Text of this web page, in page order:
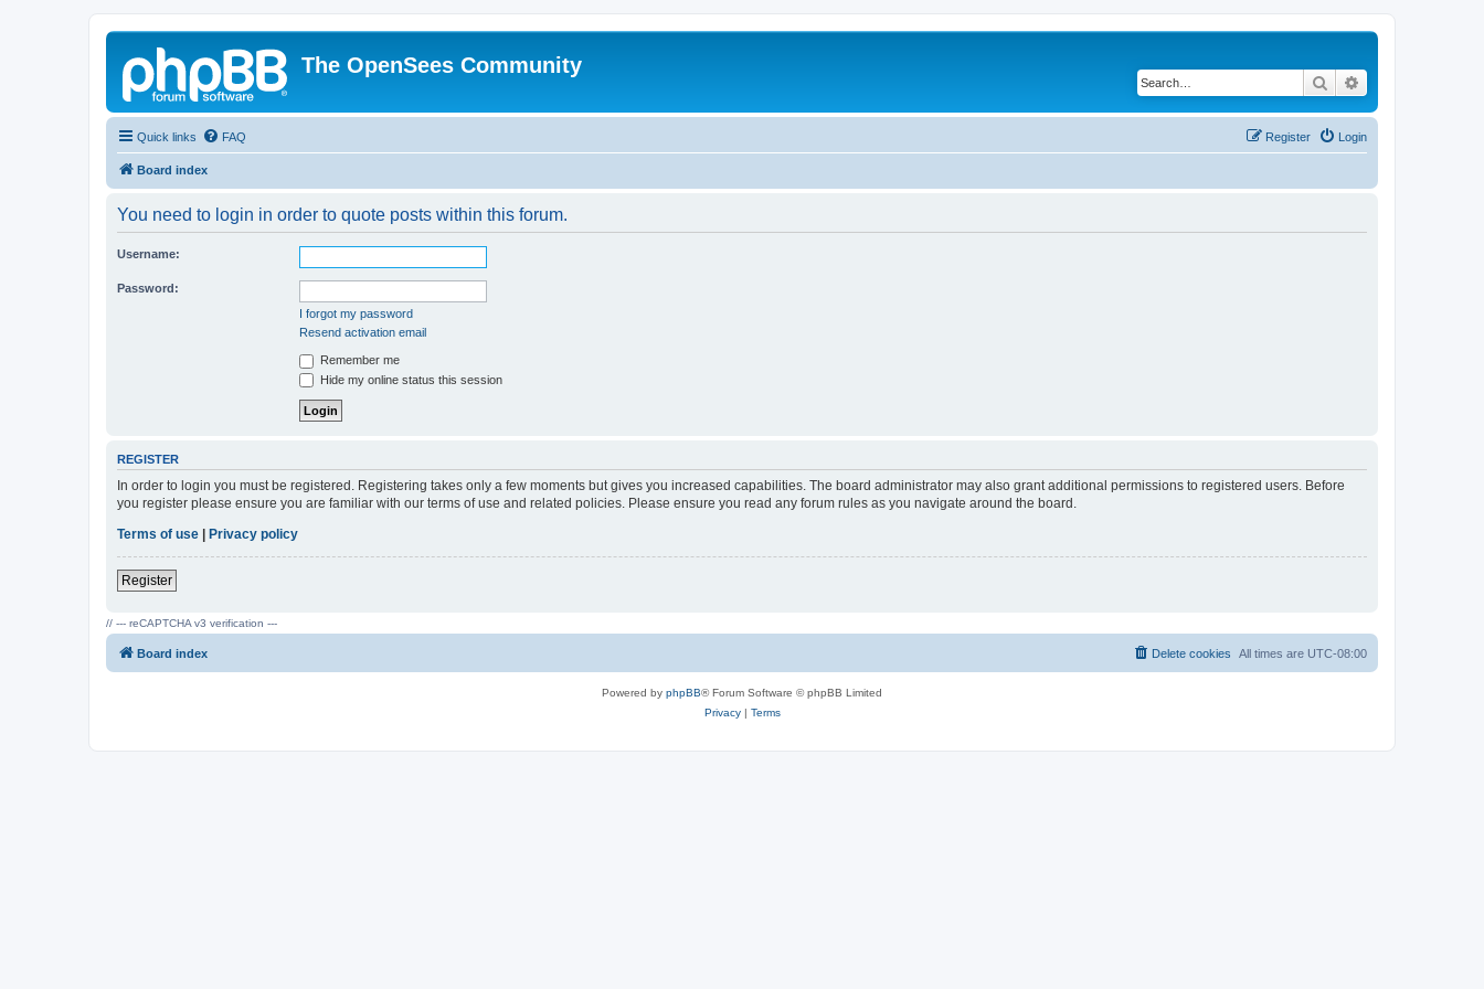
The OpenSees Community
Search
Quick links FAQ Login
Register
Board index
You need to login in order to quote posts within this forum.
Username:
Password:
I forgot my password
Resend activation email
Remember me
Hide my online status this session
REGISTER
In order to login you must be registered. Registering takes only a few moments but gives you increased capabilities. The board administrator may also grant additional permissions to registered users. Before
you register please ensure you are familiar with our terms of use and related policies. Please ensure you read any forum rules as you navigate around the board.
Terms of use | Privacy policy
Register
// --- reCAPTCHA v3 verification ---
Board index All times are UTC-08:00
Delete cookies
Powered by phpBB® Forum Software © phpBB Limited
Privacy| Terms